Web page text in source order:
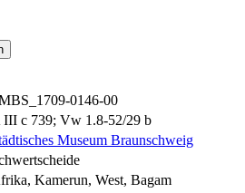
0146-00
III c 739; Vw 1.8-52/29 b
Museum Braunschweig
Kamerun, West, Bagam